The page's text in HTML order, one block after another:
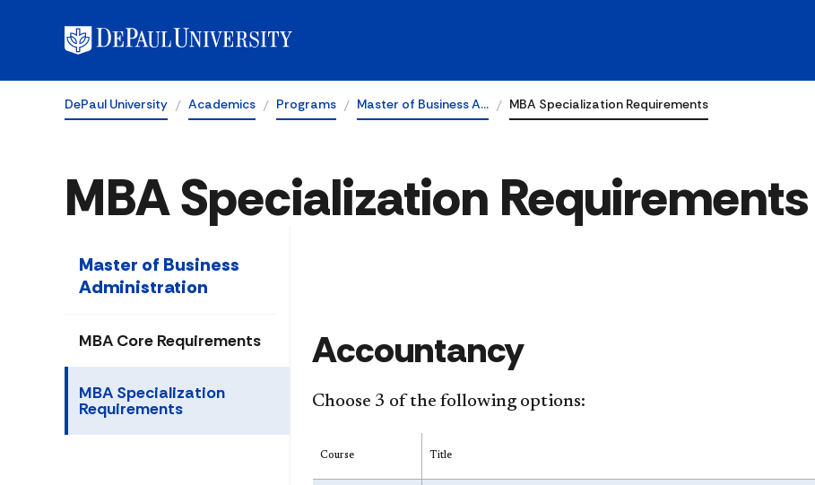
DePaul University Academics Programs Master of Business A… MBA Specialization Requirements
MBA Specialization Requirements
Master of Business
Administration
MBA Core Requirements
MBA Specialization
Requirements
​Accountancy
Choose 3 of the following options:
Course Title